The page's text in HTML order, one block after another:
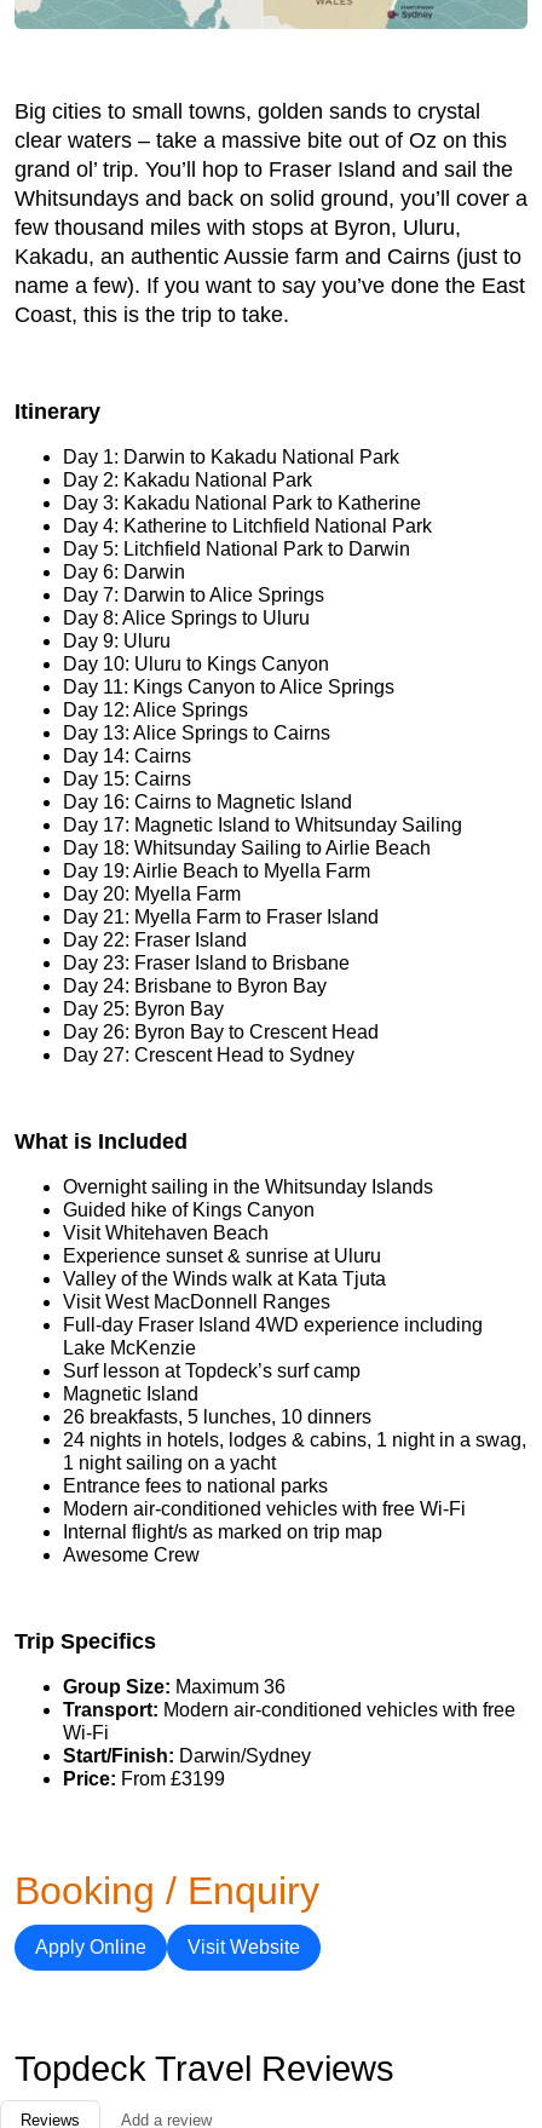
Big cities to small towns, golden sands to crystal
clear waters – take a massive bite out of Oz on this
grand ol’ trip. You’ll hop to Fraser Island and sail the
Whitsundays and back on solid ground, you’ll cover a
few thousand miles with stops at Byron, Uluru,
Kakadu, an authentic Aussie farm and Cairns (just to
name a few). If you want to say you’ve done the East
Coast, this is the trip to take.
Itinerary
Day 1: Darwin to Kakadu National Park
Day 2: Kakadu National Park
Day 3: Kakadu National Park to Katherine
Day 4: Katherine to Litchfield National Park
Day 5: Litchfield National Park to Darwin
Day 6: Darwin
Day 7: Darwin to Alice Springs
Day 8: Alice Springs to Uluru
Day 9: Uluru
Day 10: Uluru to Kings Canyon
Day 11: Kings Canyon to Alice Springs
Day 12: Alice Springs
Day 13: Alice Springs to Cairns
Day 14: Cairns
Day 15: Cairns
Day 16: Cairns to Magnetic Island
Day 17: Magnetic Island to Whitsunday Sailing
Day 18: Whitsunday Sailing to Airlie Beach
Day 19: Airlie Beach to Myella Farm
Day 20: Myella Farm
Day 21: Myella Farm to Fraser Island
Day 22: Fraser Island
Day 23: Fraser Island to Brisbane
Day 24: Brisbane to Byron Bay
Day 25: Byron Bay
Day 26: Byron Bay to Crescent Head
Day 27: Crescent Head to Sydney
What is Included
Overnight sailing in the Whitsunday Islands
Guided hike of Kings Canyon
Visit Whitehaven Beach
Experience sunset & sunrise at Uluru
Valley of the Winds walk at Kata Tjuta
Visit West MacDonnell Ranges
Full-day Fraser Island 4WD experience including
Lake McKenzie
Surf lesson at Topdeck’s surf camp
Magnetic Island
26 breakfasts, 5 lunches, 10 dinners
24 nights in hotels, lodges & cabins, 1 night in a swag,
1 night sailing on a yacht
Entrance fees to national parks
Modern air-conditioned vehicles with free Wi-Fi
Internal flight/s as marked on trip map
Awesome Crew
Trip Specifics
Group Size: Maximum 36
Transport: Modern air-conditioned vehicles with free
Wi-Fi
Start/Finish: Darwin/Sydney
Price: From £3199
Booking / Enquiry
Apply Online Visit Website
Topdeck Travel Reviews
Reviews Add a review